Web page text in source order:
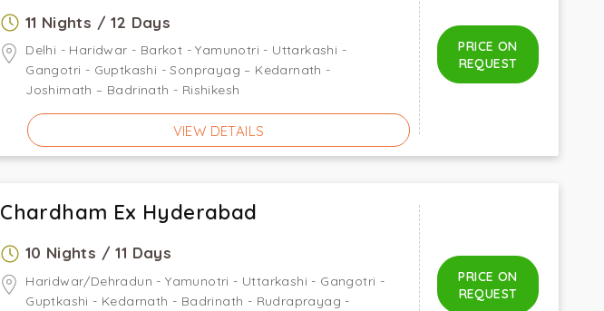
11 Nights / 12 Days
Delhi - Haridwar - Barkot - Yamunotri - Uttarkashi -
Gangotri - Guptkashi - Sonprayag – Kedarnath -
Joshimath – Badrinath - Rishikesh
VIEW DETAILS
PRICE ON
REQUEST
Chardham Ex Hyderabad
10 Nights / 11 Days
Haridwar/Dehradun - Yamunotri - Uttarkashi - Gangotri -
Guptkashi - Kedarnath - Badrinath - Rudraprayag -
PRICE ON
REQUEST